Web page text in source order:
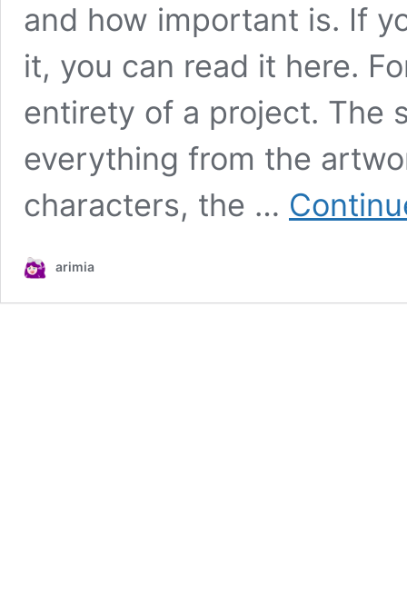
and how important is. If
it, you can read it here.
entirety of a project. The
everything from the
characters, the …
arimia